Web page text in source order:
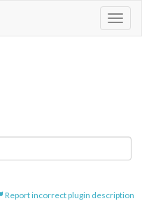
Report incorrect plugin description